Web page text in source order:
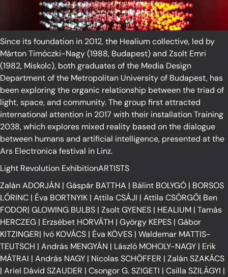
Since its foundation in 2012, the Healium collective, led by
Márton Timóczki-Nagy (1988, Budapest) and Zsolt Emri
(1982, Miskolc), both graduates of the Media Design
Department of the Metropolitan University of Budapest, has
been exploring the organic relationship between the triad of
light, space, and community. The group first attracted
international attention in 2017 with their installation Training
2038, which explores mixed reality based on the dialogue
between humans and artificial intelligence, presented at the
Ars Electronica festival in Linz.
Light Revolution ExhibitionARTISTS
Zalán ADORJÁN | Gáspár BATTHA | Bálint BOLYGÓ | BORSOS
LŐRINC | Éva BORTNYIK | Attila CSÁJI | Attila CSÖRGŐ| Ben
FODOR| GLOWING BULBS | Zsolt GYENES | HEALIUM | Tamás
HERCZEG | Erzsébet HORVÁTH | György KEPES | Gábor
KITZINGER| Ivó KOVÁCS | Éva KÖVES | Waldemar MATTIS-
TEUTSCH | András MENGYÁN | László MOHOLY-NAGY | Erik
MÁTRAI | András NAGY | Nicolas SCHÖFFER | Zalán SZAKÁCS
| Ariel Dávid SZAUDER | Csongor G. SZIGETI | Csilla SZILÁGYI |